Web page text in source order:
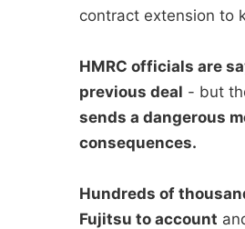
contract extension to
HMRC officials are
previous deal - but
sends a dangerous
consequences.
Hundreds of
Fujitsu to account